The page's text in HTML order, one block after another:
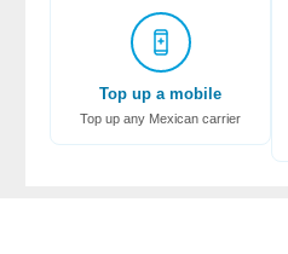
Top up a mobile
Top up any Mexican carrier